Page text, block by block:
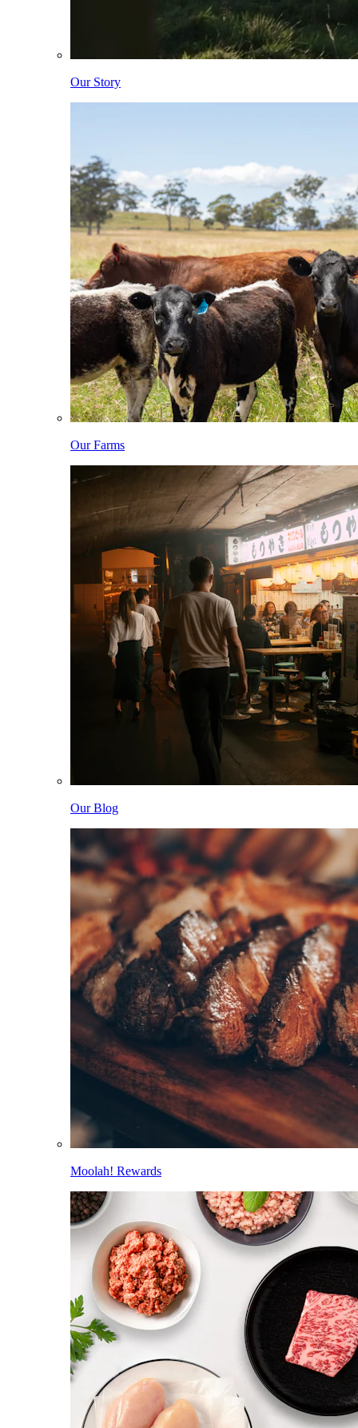
Our Story
Our Farms
Our Blog
Moolah! Rewards